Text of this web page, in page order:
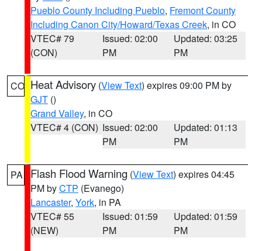
Pueblo County Including Pueblo, Fremont County
Including Canon City/Howard/Texas Creek, in CO
VTEC# 79
(CON)
Issued: 02:00
PM
Updated: 03:25
PM
CO Heat Advisory (View Text) expires 09:00 PM by
GJT ()
Grand Valley, in CO
VTEC# 4 (CON) Issued: 02:00
PM
Updated: 01:13
PM
PA Flash Flood Warning (View Text) expires 04:45
PM byCTP (Evanego)
Lancaster, York, in PA
VTEC# 55
(NEW)
Issued: 01:59
PM
Updated: 01:59
PM